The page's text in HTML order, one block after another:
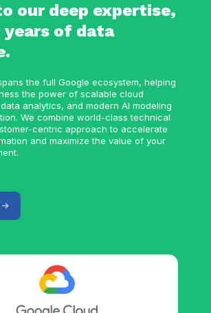
our deep expertise,
years of data
the full Google ecosystem, helping
the power of scalable cloud
analytics, and modern AI modeling
We combine world-class technical
centric approach to accelerate
and maximize the value of your
>